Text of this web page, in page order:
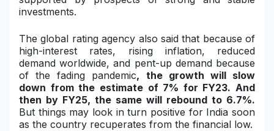
investments.
The global rating agency also said that because of
high-interest rates, rising inflation, reduced
demand worldwide, and pent-up demand because
of the fading pandemic, the growth will slow
down from the estimate of 7% for FY23. And
then by FY25, the same will rebound to 6.7%.
But things may look in turn positive for India soon
as the country recuperates from the financial low.